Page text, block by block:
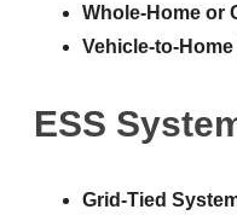
Whole-Home or
Vehicle-to-
ESS
Grid-Tied